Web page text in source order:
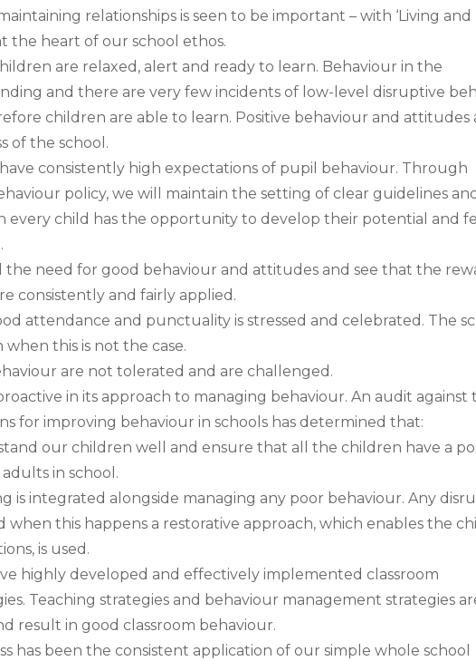
relationships is seen to be important – with ‘Living and
the heart of our school ethos.
are relaxed, alert and ready to learn. Behaviour in the
and there are very few incidents of low-level disruptive
children are able to learn. Positive behaviour and attitudes
of the school.
consistently high expectations of pupil behaviour. Through
policy, we will maintain the setting of clear guidelines and
every child has the opportunity to develop their potential and
need for good behaviour and attitudes and see that the
consistently and fairly applied.
attendance and punctuality is stressed and celebrated. The
this is not the case.
are not tolerated and are challenged.
in its approach to managing behaviour. An audit against
for improving behaviour in schools has determined that:
our children well and ensure that all the children have a
in school.
is integrated alongside managing any poor behaviour. Any
when this happens a restorative approach, which enables the
is used.
highly developed and effectively implemented classroom
Teaching strategies and behaviour management strategies
result in good classroom behaviour.
has been the consistent application of our simple whole school